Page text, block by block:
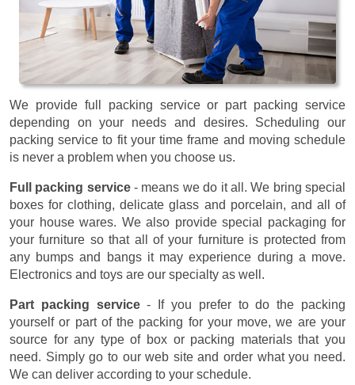
We provide full packing service or part packing service
depending on your needs and desires. Scheduling our
packing service to fit your time frame and moving schedule
is never a problem when you choose us.
Full packing service- means we do it all. We bring special
boxes for clothing, delicate glass and porcelain, and all of
your house wares. We also provide special packaging for
your furniture so that all of your furniture is protected from
any bumps and bangs it may experience during a move.
Electronics and toys are our specialty as well.
Part packing service- If you prefer to do the packing
yourself or part of the packing for your move, we are your
source for any type of box or packing materials that you
need. Simply go to our web site and order what you need.
We can deliver according to your schedule.